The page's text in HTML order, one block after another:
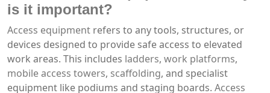
is it important?
Access equipment refers to any tools, structures, or
devices designed to provide safe access to elevated
work areas. This includes ladders, work platforms,
mobile access towers, scaffolding, and specialist
equipment like podiums and staging boards. Access